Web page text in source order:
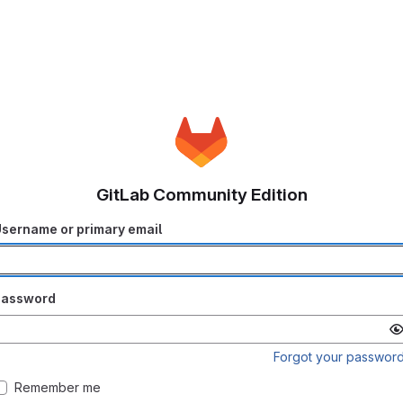
GitLab Community Edition
or primary email
Forgot your
Remember me